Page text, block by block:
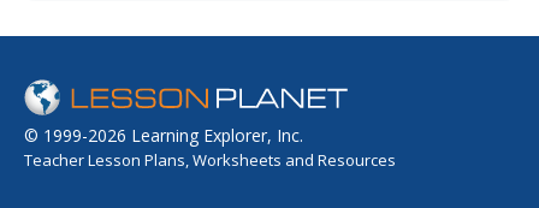
not always have the same amount of daylight each day.
© 1999-2026 Learning Explorer, Inc.
Teacher Lesson Plans, Worksheets and Resources